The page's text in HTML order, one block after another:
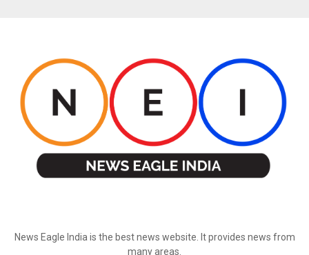
News Eagle India is the best news website. It provides news from
many areas.